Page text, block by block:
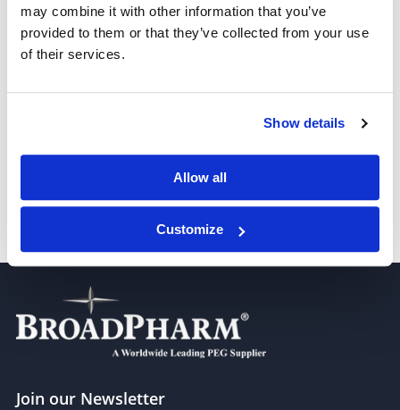
may combine it with other information that you’ve
provided to them or that they’ve collected from your use
of their services.
Show details
Allow all
Customize
Bis-PEG2-NHS ester
Join our Newsletter